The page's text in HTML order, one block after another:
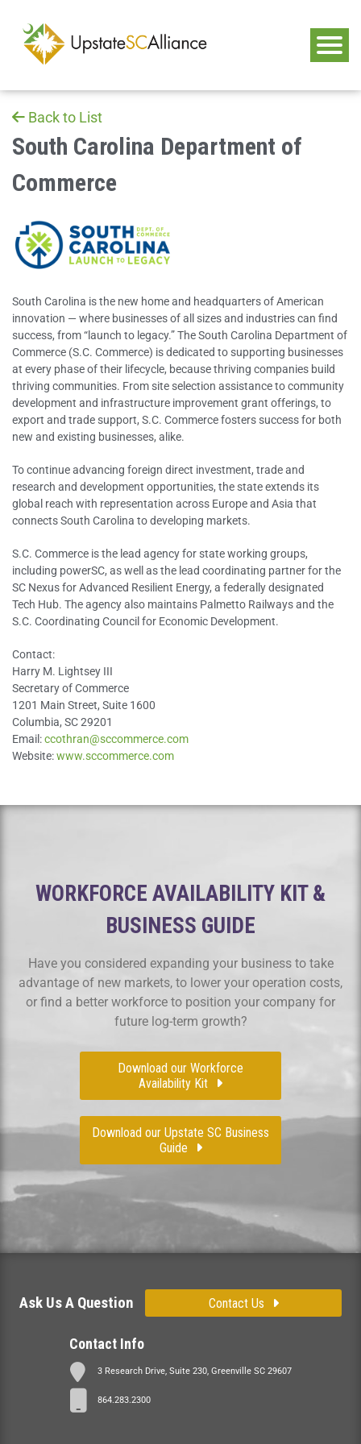
Back to List
South Carolina Department of
Commerce
South Carolina is the new home and headquarters of American
innovation — where businesses of all sizes and industries can find
success, from “launch to legacy.” The South Carolina Department of
Commerce (S.C. Commerce) is dedicated to supporting businesses
at every phase of their lifecycle, because thriving companies build
thriving communities. From site selection assistance to community
development and infrastructure improvement grant offerings, to
export and trade support, S.C. Commerce fosters success for both
new and existing businesses, alike.
To continue advancing foreign direct investment, trade and
research and development opportunities, the state extends its
global reach with representation across Europe and Asia that
connects South Carolina to developing markets.
S.C. Commerce is the lead agency for state working groups,
including powerSC, as well as the lead coordinating partner for the
SC Nexus for Advanced Resilient Energy, a federally designated
Tech Hub. The agency also maintains Palmetto Railways and the
S.C. Coordinating Council for Economic Development.
Contact:
Harry M. Lightsey III
Secretary of Commerce
1201 Main Street, Suite 1600
Columbia, SC 29201
Email:ccothran@sccommerce.com
Website:www.sccommerce.com
WORKFORCE AVAILABILITY KIT &
BUSINESS GUIDE
Have you considered expanding your business to take
advantage of new markets, to lower your operation costs,
or find a better workforce to position your company for
future log-term growth?
Download our Workforce
Availability Kit
Download our Upstate SC Business
Guide
Contact Info
3 Research Drive, Suite 230, Greenville SC 29607
864.283.2300
Ask Us A Question Contact Us